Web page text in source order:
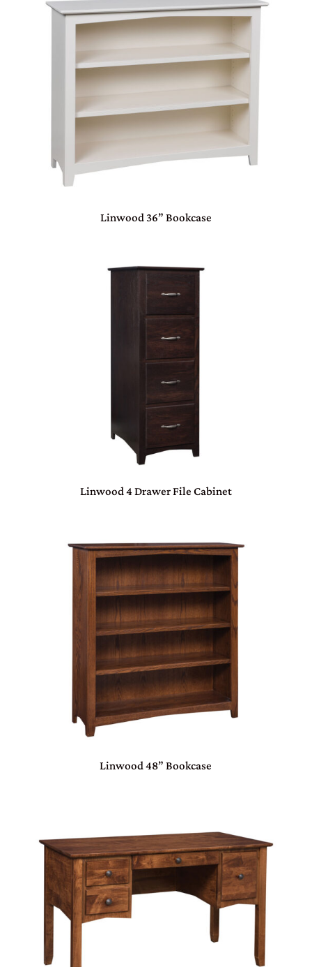
Linwood 36” Bookcase
Linwood 4 Drawer File Cabinet
Linwood 48” Bookcase